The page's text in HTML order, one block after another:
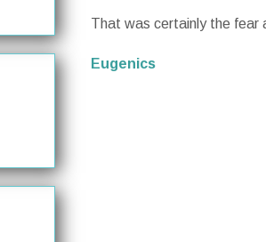
That was certainly the fear
Eugenics